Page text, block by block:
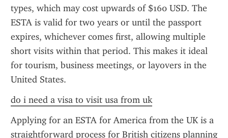
types, which may cost upwards of $160 USD. The
ESTA is valid for two years or until the passport
expires, whichever comes first, allowing multiple
short visits within that period. This makes it ideal
for tourism, business meetings, or layovers in the
United States.
do i need a visa to visit usa from uk
Applying for an ESTA for America from the UK is a
straightforward process for British citizens planning